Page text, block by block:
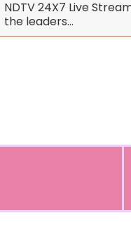
NDTV 24X7 Live
the leaders…